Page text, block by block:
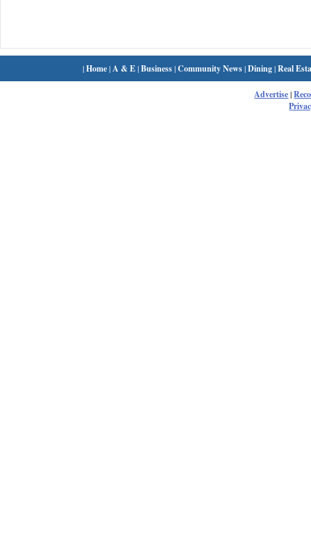
|Home| A & E|Business|Community News|Dining|Real
Advertise|